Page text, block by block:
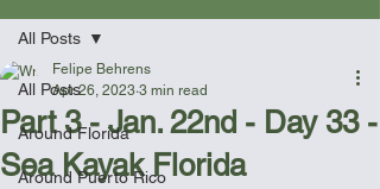
All Posts
Around Florida
Around Puerto Rico
All Posts
Part 3 - Jan. 22nd - Day 33 -
Sea Kayak Florida
Felipe Behrens
Apr 26, 2023 3 min read